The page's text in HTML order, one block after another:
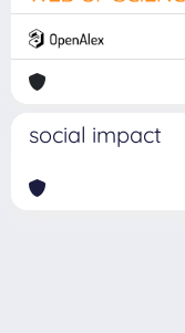
social impact